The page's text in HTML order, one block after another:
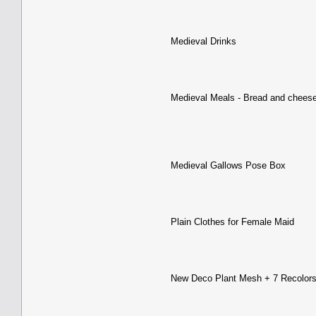
Medieval Drinks
Medieval Meals - Bread and
Medieval Gallows Pose Box
Plain Clothes for Female Maid
New Deco Plant Mesh + 7 Recolors